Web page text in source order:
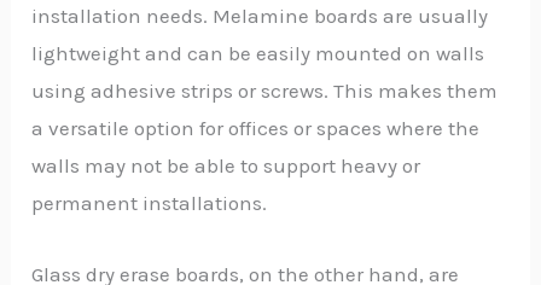
installation needs. Melamine boards are usually
lightweight and can be easily mounted on walls
using adhesive strips or screws. This makes them
a versatile option for offices or spaces where the
walls may not be able to support heavy or
permanent installations.
Glass dry erase boards, on the other hand, are